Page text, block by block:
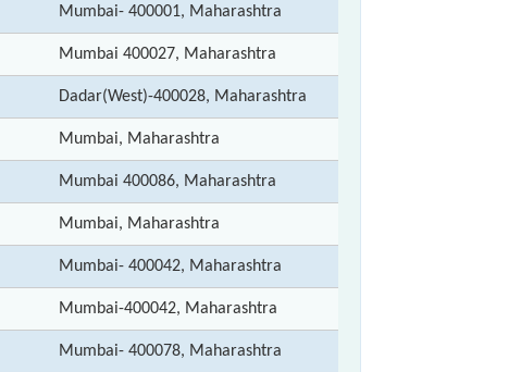
Mumbai- 400001, Maharashtra
Mumbai 400027, Maharashtra
Dadar(West)-400028, Maharashtra
Mumbai, Maharashtra
Mumbai 400086, Maharashtra
Mumbai, Maharashtra
Mumbai- 400042, Maharashtra
Mumbai-400042, Maharashtra
Mumbai- 400078, Maharashtra